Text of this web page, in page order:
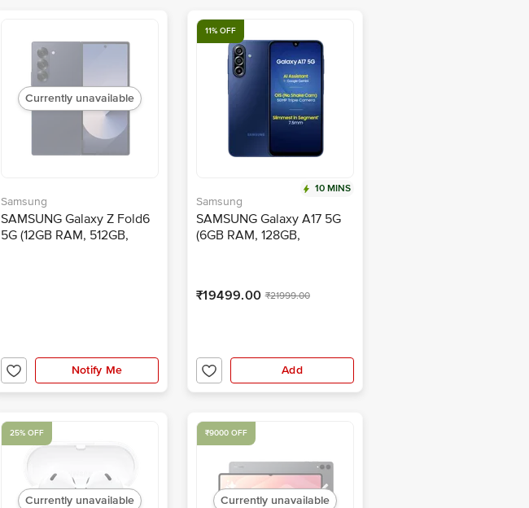
Currently unavailable
Samsung
SAMSUNG Galaxy Z Fold6
5G (12GB RAM, 512GB,
Notify Me
11% OFF
10 MINS
Samsung
SAMSUNG Galaxy A17 5G
(6GB RAM, 128GB,
₹19499.00 ₹21999.00
Add
Currently unavailable
25% OFF
Currently unavailable
₹9000 OFF